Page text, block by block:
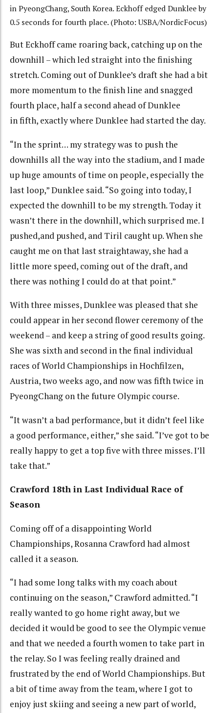
in PyeongChang, South Korea. Eckhoff edged Dunklee by
0.5 seconds for fourth place. (Photo: USBA/NordicFocus)
But Eckhoff came roaring back, catching up on the
downhill – which led straight into the finishing
stretch. Coming out of Dunklee’s draft she had a bit
more momentum to the finish line and snagged
fourth place, half a second ahead of Dunklee
in fifth, exactly where Dunklee had started the day.
“In the sprint… my strategy was to push the
downhills all the way into the stadium, and I made
up huge amounts of time on people, especially the
last loop,” Dunklee said. “So going into today, I
expected the downhill to be my strength. Today it
wasn’t there in the downhill, which surprised me. I
pushed,and pushed, and Tiril caught up. When she
caught me on that last straightaway, she had a
little more speed, coming out of the draft, and
there was nothing I could do at that point.”
With three misses, Dunklee was pleased that she
could appear in her second flower ceremony of the
weekend – and keep a string of good results going.
She was sixth and second in the final individual
races of World Championships in Hochfilzen,
Austria, two weeks ago, and now was fifth twice in
PyeongChang on the future Olympic course.
“It wasn’t a bad performance, but it didn’t feel like
a good performance, either,” she said. “I’ve got to be
really happy to get a top five with three misses. I’ll
take that.”
Crawford 18th in Last Individual Race of
Season
Coming off of a disappointing World
Championships, Rosanna Crawford had almost
called it a season.
“I had some long talks with my coach about
continuing on the season,” Crawford admitted. “I
really wanted to go home right away, but we
decided it would be good to see the Olympic venue
and that we needed a fourth women to take part in
the relay. So I was feeling really drained and
frustrated by the end of World Championships. But
a bit of time away from the team, where I got to
enjoy just skiing and seeing a new part of world,